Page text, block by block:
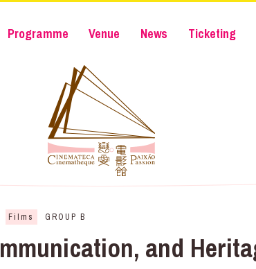
Programme Venue News Ticketing
Films GROUP B
and